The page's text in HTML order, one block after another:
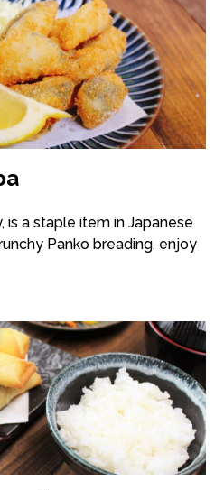
is a staple item in Japanese
Panko breading, enjoy